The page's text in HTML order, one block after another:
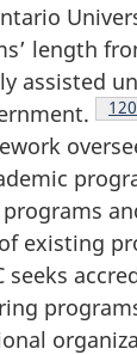
length
assisted
120
existing
seeks